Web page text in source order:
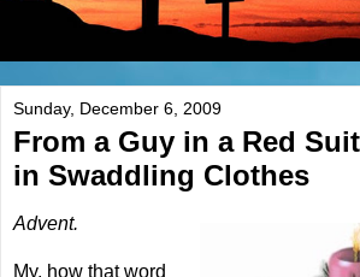
Sunday, December 6, 2009
From a Guy in a Red
in Swaddling Clothes
Advent.
My, how that word